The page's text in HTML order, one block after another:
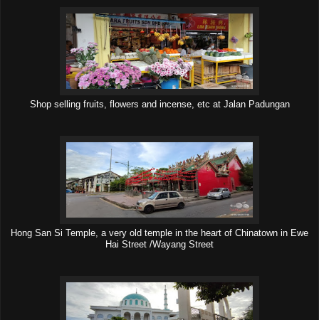
Shop selling fruits, flowers and incense, etc at Jalan Padungan
Hong San Si Temple, a very old temple in the heart of Chinatown in Ewe
Hai Street /Wayang Street